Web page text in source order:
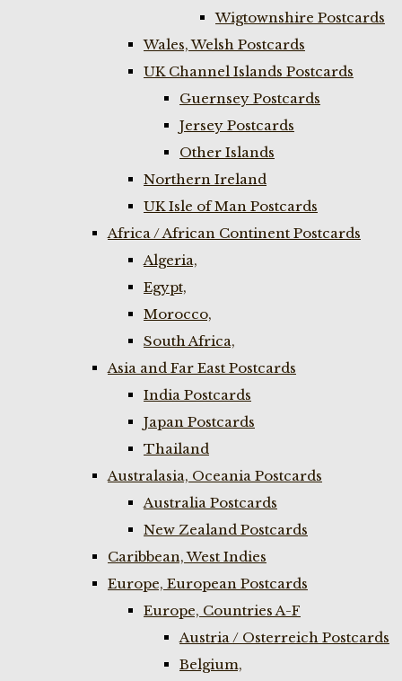
Wigtownshire Postcards
Wales, Welsh Postcards
UK Channel Islands Postcards
Guernsey Postcards
Jersey Postcards
Other Islands
Northern Ireland
UK Isle of Man Postcards
Africa / African Continent Postcards
Algeria,
Egypt,
Morocco,
South Africa,
Asia and Far East Postcards
India Postcards
Japan Postcards
Thailand
Australasia, Oceania Postcards
Australia Postcards
New Zealand Postcards
Caribbean, West Indies
Europe, European Postcards
Europe, Countries A-F
Austria / Osterreich Postcards
Belgium,